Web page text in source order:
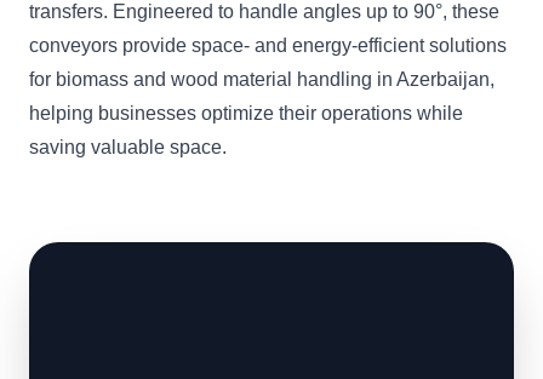
transfers. Engineered to handle angles up to 90°, these
conveyors provide space- and energy-efficient solutions
for biomass and wood material handling in Azerbaijan,
helping businesses optimize their operations while
saving valuable space.